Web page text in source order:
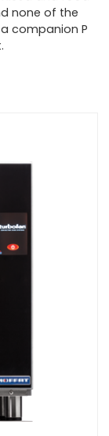
none of the
companion P